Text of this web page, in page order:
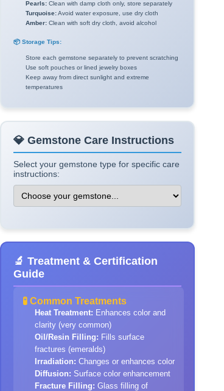
Pearls: Clean with damp cloth only, store separately
Turquoise:Avoid water exposure, use dry cloth
Amber: Clean with soft dry cloth, avoid alcohol
📦 Storage Tips:
Store each gemstone separately to prevent scratching
Use soft pouches or lined jewelry boxes
Keep away from direct sunlight and extreme
temperatures
💎 Gemstone Care Instructions
Select your gemstone type for specific care
instructions:
🔬 Treatment & Certification
Guide
🧪 Common Treatments
Heat Treatment: Enhances color and
clarity (very common)
Oil/Resin Filling: Fills surface
fractures (emeralds)
Irradiation: Changes or enhances color
Diffusion: Surface color enhancement
Fracture Filling: Glass filling of